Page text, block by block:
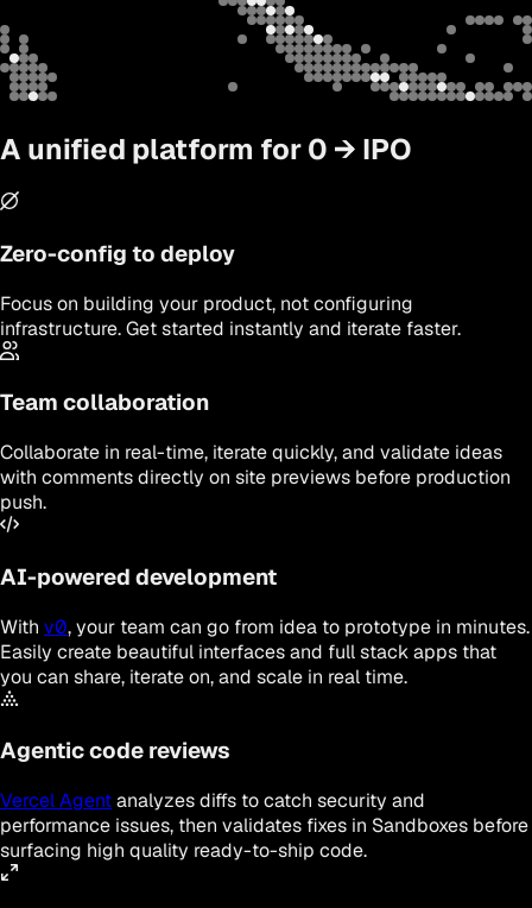
A unified platform for 0 → IPO
Zero-config to deploy
Focus on building your product, not configuring
infrastructure. Get started instantly and iterate faster.
Team collaboration
Collaborate in real-time, iterate quickly, and validate ideas
with comments directly on site previews before production
push.
AI-powered development
With v0, your team can go from idea to prototype in minutes.
Easily create beautiful interfaces and full stack apps that
you can share, iterate on, and scale in real time.
Agentic code reviews
Vercel Agentanalyzes diffs to catch security and
performance issues, then validates fixes in Sandboxes before
surfacing high quality ready-to-ship code.